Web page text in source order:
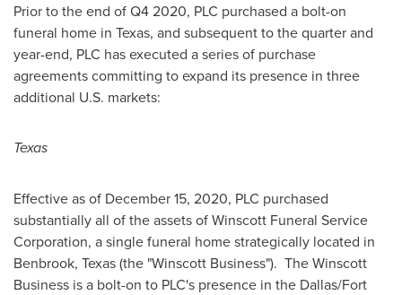
Prior to the end of Q4 2020, PLC purchased a bolt-on
funeral home in Texas, and subsequent to the quarter and
year-end, PLC has executed a series of purchase
agreements committing to expand its presence in three
additional U.S. markets:
Texas
Effective as of December 15, 2020, PLC purchased
substantially all of the assets of Winscott Funeral Service
Corporation, a single funeral home strategically located in
Benbrook, Texas(the "Winscott Business"). The Winscott
Business is a bolt-on to PLC's presence in the Dallas/Fort